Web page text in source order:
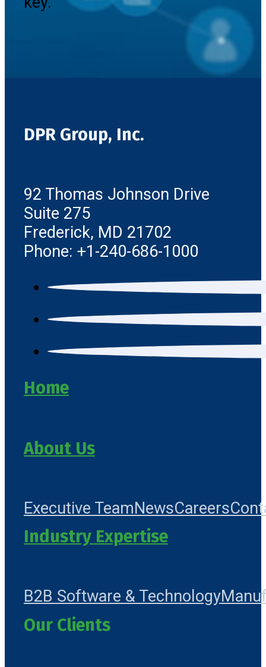
DPR Group, Inc.
92 Thomas Johnson Drive
Suite 275
Frederick, MD 21702
Phone: +1-240-686-1000
Home
About Us
Executive TeamNewsCareers
Industry Expertise
B2B Software & Technology
Our Clients